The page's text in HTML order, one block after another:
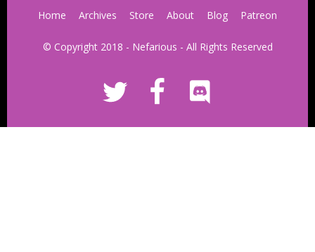
Home Archives Store About Blog Patreon
© Copyright 2018 - Nefarious - All Rights Reserved